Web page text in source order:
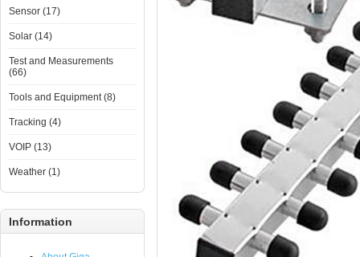
Sensor (17)
Solar (14)
Test and Measurements
(66)
Tools and Equipment (8)
Tracking (4)
VOIP (13)
Weather (1)
Information